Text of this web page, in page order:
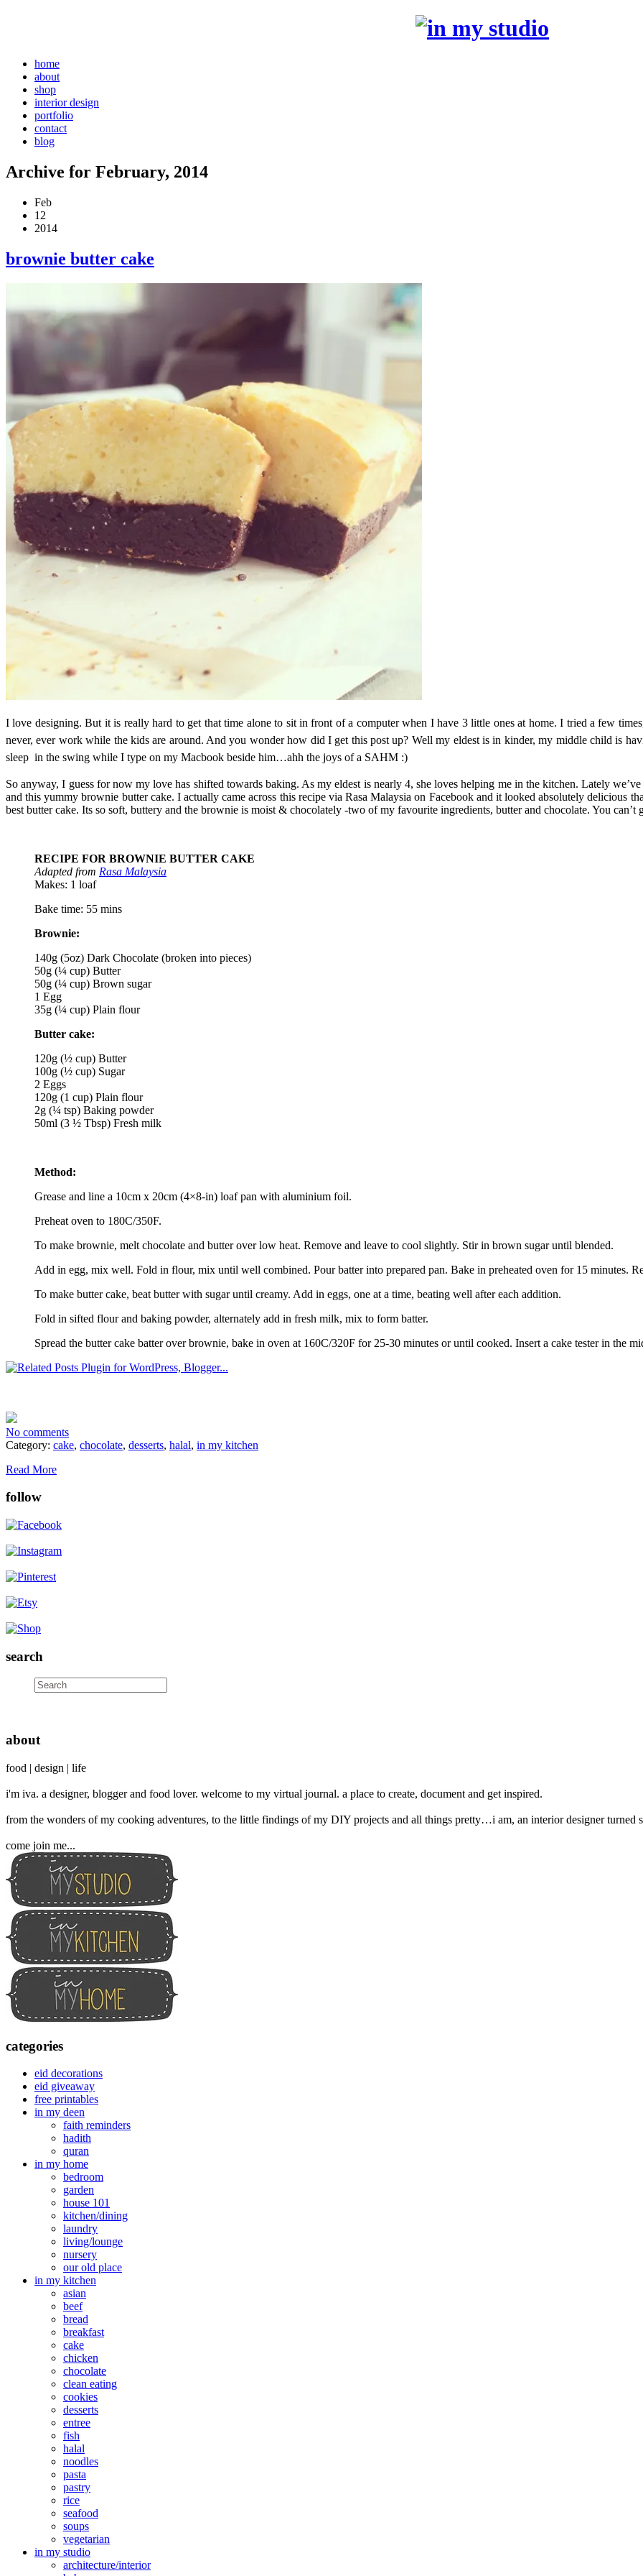
home
about
shop
interior design
portfolio
contact
blog
Archive for February, 2014
Feb
12
2014
brownie butter cake
I love designing. But it is really hard to get that time alone to sit in front of a computer when I have 3 little ones at home. I tried a few
never, ever work while the kids are around. And you wonder how did I get this post up? Well my eldest is in kinder, my middle child is
sleep in the swing while I type on my Macbook beside him…ahh the joys of a SAHM :)
So anyway, I guess for now my love has shifted towards baking. As my eldest is nearly 4, she loves helping me in the kitchen. Lately
and this yummy brownie butter cake. I actually came across this recipe via Rasa Malaysia on Facebook and it looked absolutely
best butter cake. Its so soft, buttery and the brownie is moist & chocolately -two of my favourite ingredients, butter and chocolate. You can’t
RECIPE FOR BROWNIE BUTTER CAKE
Adapted from Rasa Malaysia
Makes: 1 loaf
Bake time: 55 mins
Brownie:
140g (5oz) Dark Chocolate (broken into pieces)
50g (¼ cup) Butter
50g (¼ cup) Brown sugar
1 Egg
35g (¼ cup) Plain flour
Butter cake:
120g (½ cup) Butter
100g (½ cup) Sugar
2 Eggs
120g (1 cup) Plain flour
2g (¼ tsp) Baking powder
50ml (3 ½ Tbsp) Fresh milk
Method:
Grease and line a 10cm x 20cm (4×8-in) loaf pan with aluminium foil.
Preheat oven to 180C/350F.
To make brownie, melt chocolate and butter over low heat. Remove and leave to cool slightly. Stir in brown sugar until blended.
Add in egg, mix well. Fold in flour, mix until well combined. Pour batter into prepared pan. Bake in preheated oven for 15 minutes.
To make butter cake, beat butter with sugar until creamy. Add in eggs, one at a time, beating well after each addition.
Fold in sifted flour and baking powder, alternately add in fresh milk, mix to form batter.
Spread the butter cake batter over brownie, bake in oven at 160C/320F for 25-30 minutes or until cooked. Insert a cake tester in the
No comments
Category: cake, chocolate, desserts, halal, in my kitchen
Read More
follow
search
about
food | design | life
i'm iva. a designer, blogger and food lover. welcome to my virtual journal. a place to create, document and get inspired.
from the wonders of my cooking adventures, to the little findings of my DIY projects and all things pretty…i am, an interior designer turned
come join me...
categories
eid decorations
eid giveaway
free printables
in my deen
faith reminders
hadith
quran
in my home
bedroom
garden
house 101
kitchen/dining
laundry
living/lounge
nursery
our old place
in my kitchen
asian
beef
bread
breakfast
cake
chicken
chocolate
clean eating
cookies
desserts
entree
fish
halal
noodles
pasta
pastry
rice
seafood
soups
vegetarian
in my studio
architecture/interior